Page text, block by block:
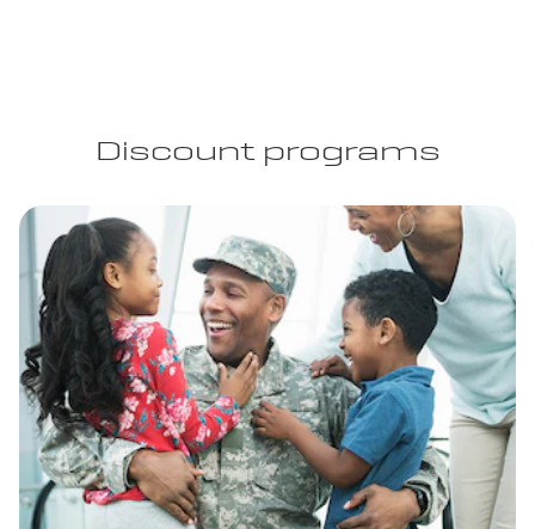
Discount programs